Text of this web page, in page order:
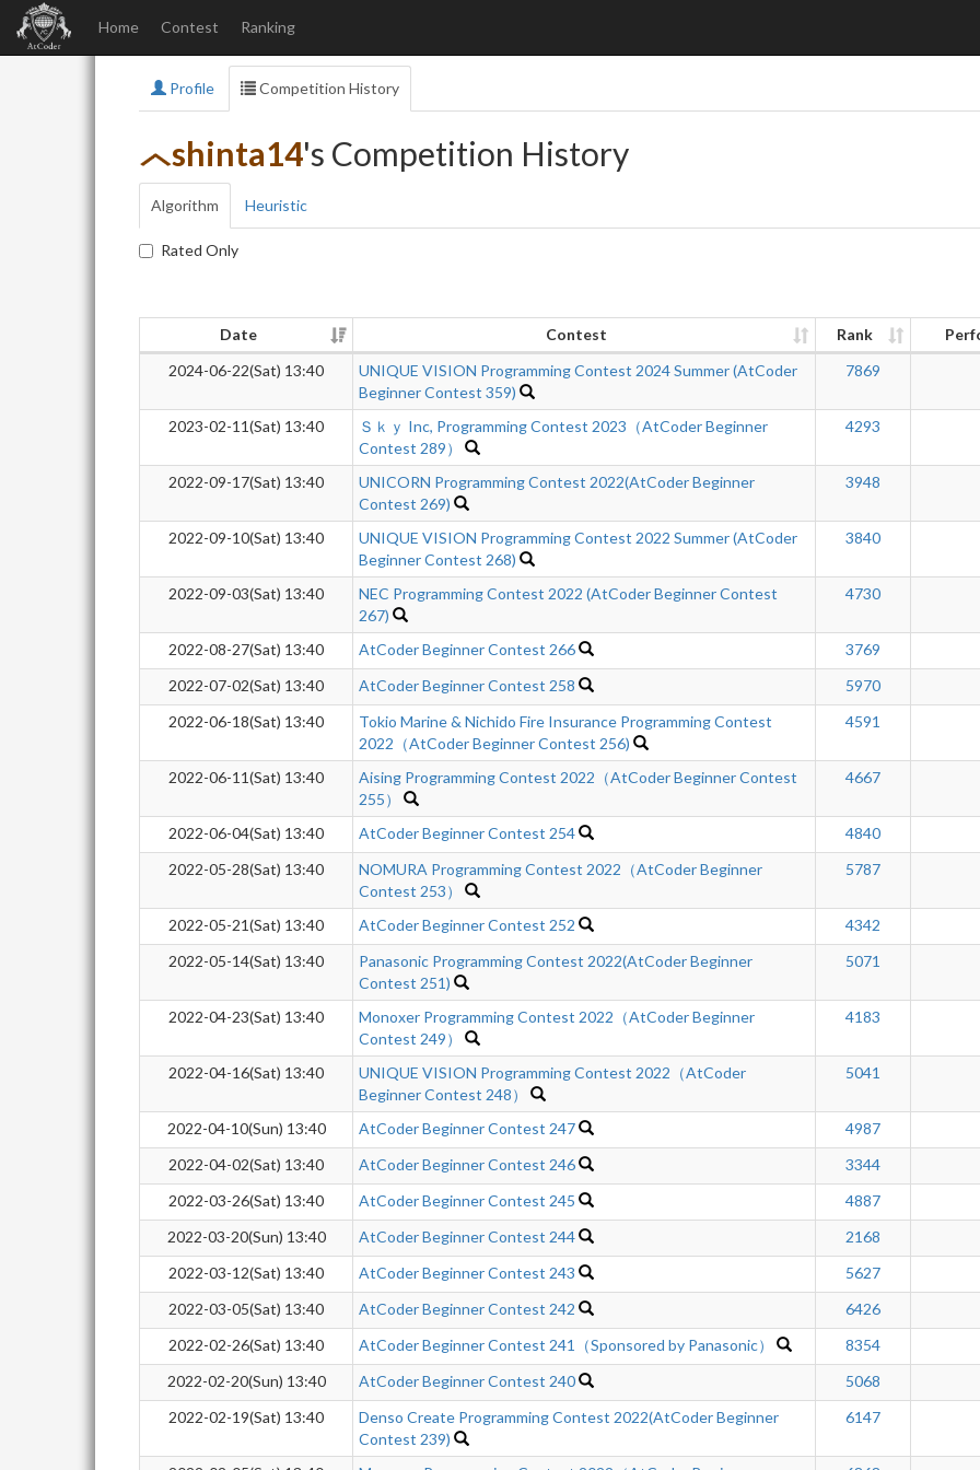
Home Contest Ranking
Profile Competition History
shinta14's Competition History
Algorithm Heuristic
Rated Only
Date Contest Rank
2024-06-22(Sat) 13:40
UNIQUE VISION Programming Contest 2024 Summer (AtCoder
Beginner Contest 359)
7869
2023-02-11(Sat) 13:40
Ｓｋｙ Inc, Programming Contest 2023（AtCoder Beginner
Contest 289）
4293
2022-09-17(Sat) 13:40
UNICORN Programming Contest 2022(AtCoder Beginner
Contest 269)
3948
2022-09-10(Sat) 13:40
UNIQUE VISION Programming Contest 2022 Summer (AtCoder
Beginner Contest 268)
3840
2022-09-03(Sat) 13:40
NEC Programming Contest 2022 (AtCoder Beginner Contest
267)
4730
2022-08-27(Sat) 13:40 AtCoder Beginner Contest 266
3769
2022-07-02(Sat) 13:40
AtCoder Beginner Contest 258
5970
2022-06-18(Sat) 13:40
Tokio Marine & Nichido Fire Insurance Programming Contest
2022（AtCoder Beginner Contest 256)
4591
2022-06-11(Sat) 13:40
Aising Programming Contest 2022（AtCoder Beginner Contest
255）
4667
2022-06-04(Sat) 13:40 AtCoder Beginner Contest 254
4840
2022-05-28(Sat) 13:40
NOMURA Programming Contest 2022（AtCoder Beginner
Contest 253）
5787
2022-05-21(Sat) 13:40 AtCoder Beginner Contest 252
4342
2022-05-14(Sat) 13:40
Panasonic Programming Contest 2022(AtCoder Beginner
Contest 251)
5071
2022-04-23(Sat) 13:40
Monoxer Programming Contest 2022（AtCoder Beginner
Contest 249）
4183
2022-04-16(Sat) 13:40
UNIQUE VISION Programming Contest 2022（AtCoder
Beginner Contest 248）
5041
2022-04-10(Sun) 13:40 AtCoder Beginner Contest 247
4987
2022-04-02(Sat) 13:40
AtCoder Beginner Contest 246
3344
2022-03-26(Sat) 13:40
AtCoder Beginner Contest 245
4887
2022-03-20(Sun) 13:40
AtCoder Beginner Contest 244
2168
2022-03-12(Sat) 13:40
AtCoder Beginner Contest 243
5627
2022-03-05(Sat) 13:40
AtCoder Beginner Contest 242
6426
2022-02-26(Sat) 13:40
AtCoder Beginner Contest 241（Sponsored by Panasonic）
8354
2022-02-20(Sun) 13:40
AtCoder Beginner Contest 240
5068
2022-02-19(Sat) 13:40
Denso Create Programming Contest 2022(AtCoder Beginner
Contest 239)
6147